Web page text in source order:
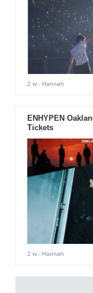
2 w- Hannah
ENHYPEN
Tickets
2 w- Hannah